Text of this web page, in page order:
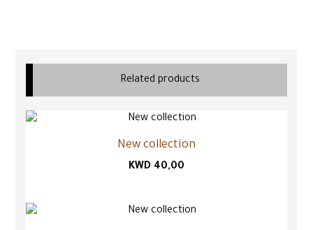
Related products
New collection
KWD 40,00